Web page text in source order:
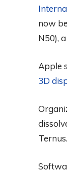
now
N50),
Apple
3D
Ternus.